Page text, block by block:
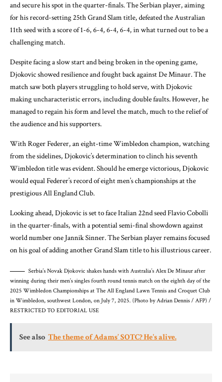
and secure his spot in the quarter-finals. The Serbian player, aiming
for his record-setting 25th Grand Slam title, defeated the Australian
11th seed with a score of 1-6, 6-4, 6-4, 6-4, in what turned out to be a
challenging match.
Despite facing a slow start and being broken in the opening game,
Djokovic showed resilience and fought back against De Minaur. The
match saw both players struggling to hold serve, with Djokovic
making uncharacteristic errors, including double faults. However, he
managed to regain his form and level the match, much to the relief of
the audience and his supporters.
With Roger Federer, an eight-time Wimbledon champion, watching
from the sidelines, Djokovic’s determination to clinch his seventh
Wimbledon title was evident. Should he emerge victorious, Djokovic
would equal Federer’s record of eight men’s championships at the
prestigious All England Club.
Looking ahead, Djokovic is set to face Italian 22nd seed Flavio Cobolli
in the quarter-finals, with a potential semi-final showdown against
world number one Jannik Sinner. The Serbian player remains focused
on his goal of adding another Grand Slam title to his illustrious career.
Serbia’s Novak Djokovic shakes hands with Australia’s Alex De Minaur after
winning during their men’s singles fourth round tennis match on the eighth day of the
2025 Wimbledon Championships at The All England Lawn Tennis and Croquet Club
in Wimbledon, southwest London, on July 7, 2025. (Photo by Adrian Dennis / AFP) /
RESTRICTED TO EDITORIAL USE
See also The theme of Adams’ SOTC? He's alive.